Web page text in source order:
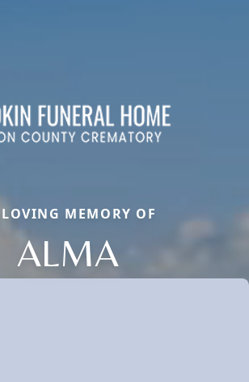
MEMORY OF
ALMA